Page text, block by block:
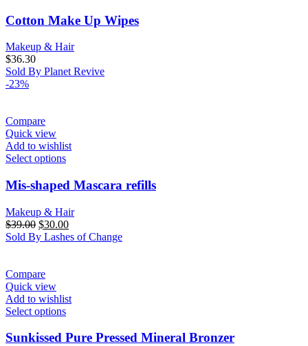
Cotton Make Up Wipes
Makeup & Hair
$36.30
Sold By Planet Revive
-23%
Compare
Quick view
Add to wishlist
Select options
Mis-shaped Mascara refills
Makeup & Hair
$39.00 Original
price
$30.00Current
price
Sold By Lashes of Change
Compare
Quick view
Add to wishlist
Select options
Sunkissed Pure Pressed Mineral Bronzer